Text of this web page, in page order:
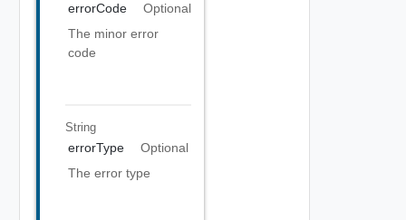
errorCode
Optional
The minor error
code
String
errorType
Optional
The error type